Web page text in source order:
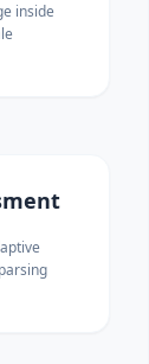
inside